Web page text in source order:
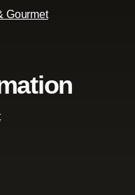
Gourmet